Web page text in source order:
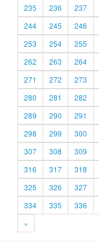
235
236 237
244
245 246
253
254 255
262
263 264
271
272 273
280
281 282
289
290 291
298
299 300
307
308 309
316
317 318
325
326 327
334
335 336
»